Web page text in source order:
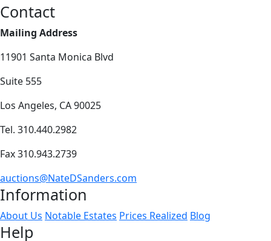
Contact
Mailing Address
11901 Santa Monica Blvd
Suite 555
Los Angeles, CA 90025
Tel. 310.440.2982
Fax 310.943.2739
auctions@NateDSanders.com
Information
About Us Notable Estates Prices Realized Blog
Help